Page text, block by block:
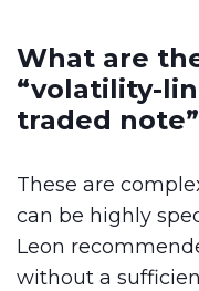
What are
“volatility-
traded
These are
can be highly
Leon
without a